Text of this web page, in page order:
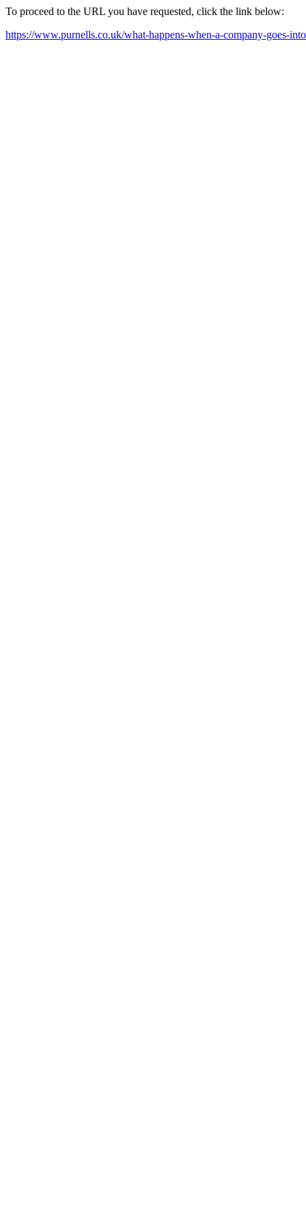
To proceed to the URL you have requested, click the link below:
https://www.purnells.co.uk/what-happens-when-a-company-goes-